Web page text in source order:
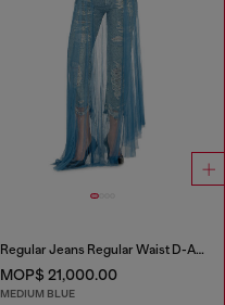
Regular Jeans Regular Waist D-Aisi
MOP$ 21,000.00
MEDIUM BLUE